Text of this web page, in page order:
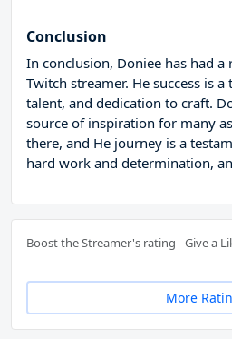
Conclusion
In conclusion, Doniee has had a
Twitch streamer. He success is
talent, and dedication to craft.
source of inspiration for many
there, and He journey is a
hard work and determination,
Boost the Streamer's rating - Give a
More